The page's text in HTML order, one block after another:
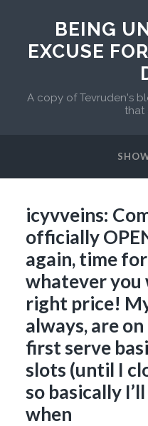
BEING
EXCUSE
A copy of Tevruden's
that
icyvveins:
officially
again, time
whatever
right price!
always, are
first serve
slots (until I
so basically
when